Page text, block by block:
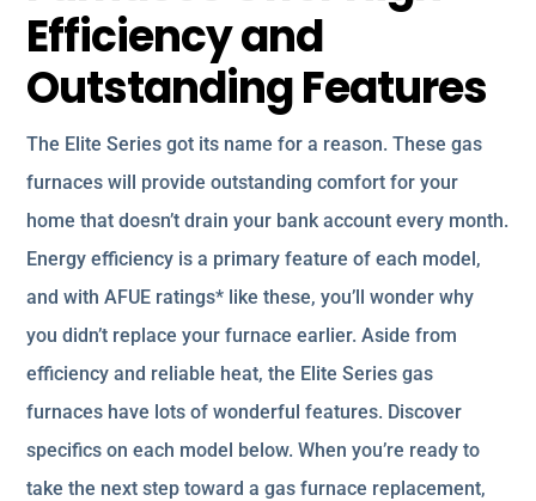
Efficiency and
Outstanding Features
The Elite Series got its name for a reason. These gas
furnaces will provide outstanding comfort for your
home that doesn’t drain your bank account every month.
Energy efficiency is a primary feature of each model,
and with AFUE ratings* like these, you’ll wonder why
you didn’t replace your furnace earlier. Aside from
efficiency and reliable heat, the Elite Series gas
furnaces have lots of wonderful features. Discover
specifics on each model below. When you’re ready to
take the next step toward a gas furnace replacement,